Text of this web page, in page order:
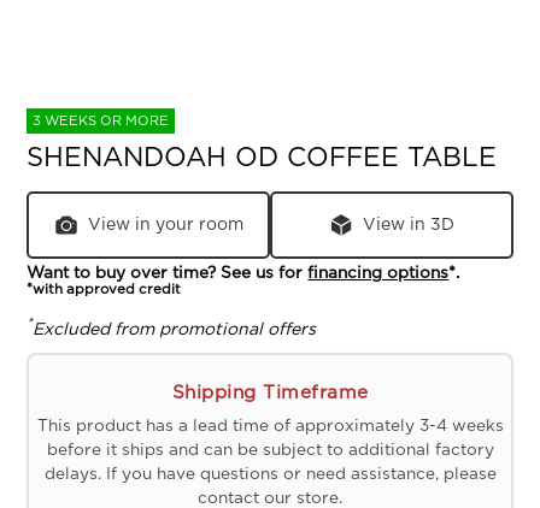
3 WEEKS OR MORE
SHENANDOAH OD COFFEE TABLE
View in your room View in 3D
Want to buy over time? See us forfinancing options*.
*with approved credit
*Excluded from promotional offers
Shipping Timeframe
This product has a lead time of approximately 3-4 weeks
before it ships and can be subject to additional factory
delays. If you have questions or need assistance, please
contact our store.